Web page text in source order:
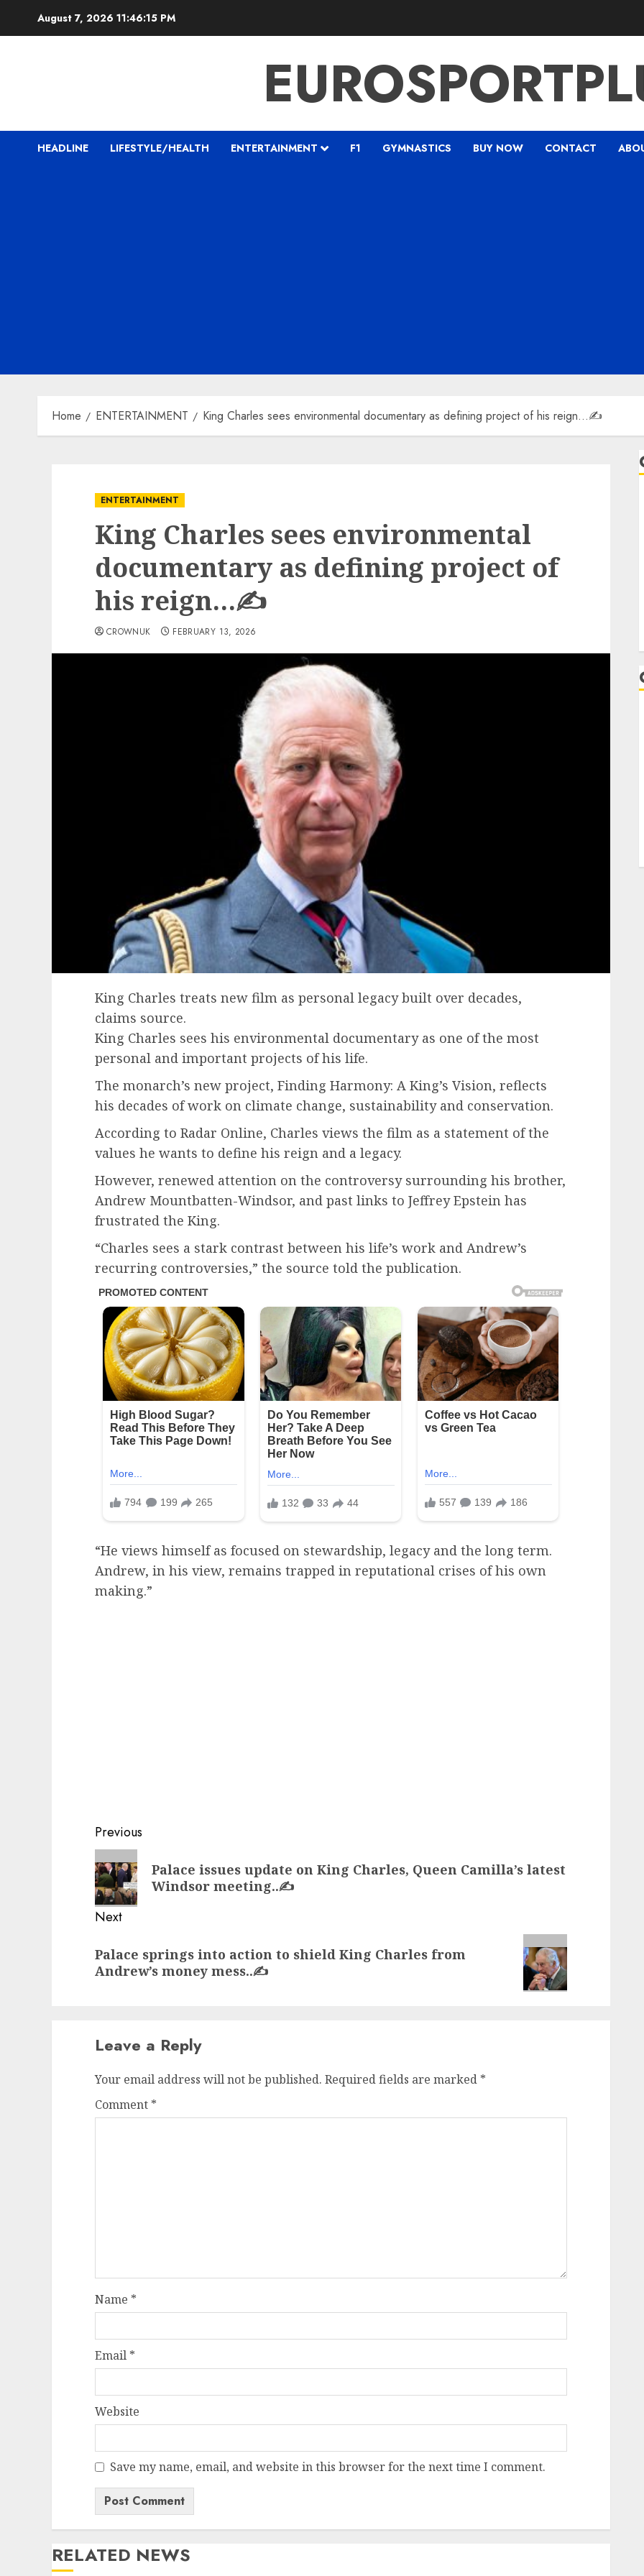
August 7, 2026 11:46:16 PM
HEADLINE LIFESTYLE/HEALTH ENTERTAINMENT F1 GYMNASTICS BUY NOW CONTACT
Home ENTERTAINMENT King Charles sees environmental documentary as defining project of his reign…✍️
ENTERTAINMENT
King Charles sees environmental
documentary as defining project of
his reign…✍️
CROWNUK FEBRUARY 13, 2026
King Charles treats new film as personal legacy built over decades,
claims source.
King Charles sees his environmental documentary as one of the most
personal and important projects of his life.
The monarch’s new project, Finding Harmony: A King’s Vision, reflects
his decades of work on climate change, sustainability and conservation.
According to Radar Online, Charles views the film as a statement of the
values he wants to define his reign and a legacy.
However, renewed attention on the controversy surrounding his brother,
Andrew Mountbatten-Windsor, and past links to Jeffrey Epstein has
frustrated the King.
“Charles sees a stark contrast between his life’s work and Andrew’s
recurring controversies,” the source told the publication.
“He views himself as focused on stewardship, legacy and the long term.
Andrew, in his view, remains trapped in reputational crises of his own
making.”
Post
navigation
Previous
Previous
post:
Palace issues update on King Charles, Queen Camilla’s latest
Windsor meeting..✍️
Next
post:
Palace springs into action to shield King Charles from
Andrew’s money mess..✍️
Leave a Reply
Your email address will not be published. Required fields are marked *
Comment *
Name *
Email *
Website
Save my name, email, and website in this browser for the next time I comment.
RELATED NEWS